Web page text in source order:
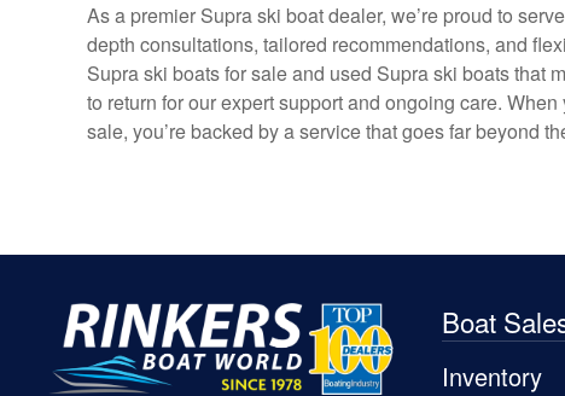
As a premier Supra ski boat dealer, we’re proud to
depth consultations, tailored recommendations, and
Supra ski boats for sale and used Supra ski boats that
to return for our expert support and ongoing care.
sale, you’re backed by a service that goes far beyond
Boat
Inventory